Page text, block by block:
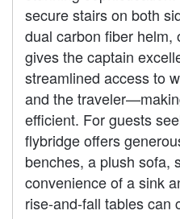
secure stairs on both
dual carbon fiber helm,
gives the captain
streamlined access to
and the
efficient. For guests
flybridge offers
benches, a plush sofa,
convenience of a sink
rise-and-fall tables can